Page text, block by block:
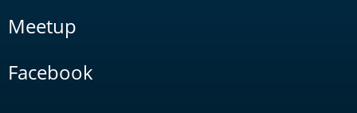
Meetup
Facebook